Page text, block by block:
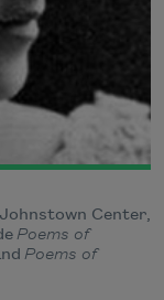
Center,
Poems of
Poems of